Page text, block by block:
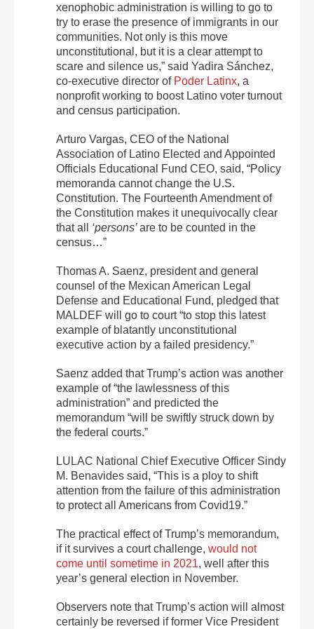
xenophobic administration is willing to go to
try to erase the presence of immigrants in our
communities. Not only is this move
unconstitutional, but it is a clear attempt to
scare and silence us,” said Yadira Sánchez,
co-executive director of Poder Latinx, a
nonprofit working to boost Latino voter turnout
and census participation.
Arturo Vargas, CEO of the National
Association of Latino Elected and Appointed
Officials Educational Fund CEO, said, “Policy
memoranda cannot change the U.S.
Constitution. The Fourteenth Amendment of
the Constitution makes it unequivocally clear
that all ‘persons’are to be counted in the
census…”
Thomas A. Saenz, president and general
counsel of the Mexican American Legal
Defense and Educational Fund, pledged that
MALDEF will go to court “to stop this latest
example of blatantly unconstitutional
executive action by a failed presidency.”
Saenz added that Trump’s action was another
example of “the lawlessness of this
administration” and predicted the
memorandum “will be swiftly struck down by
the federal courts.”
LULAC National Chief Executive Officer Sindy
M. Benavides said, “This is a ploy to shift
attention from the failure of this administration
to protect all Americans from Covid19.”
The practical effect of Trump’s memorandum,
if it survives a court challenge, would not
come until sometime in 2021, well after this
year’s general election in November.
Observers note that Trump’s action will almost
certainly be reversed if former Vice President